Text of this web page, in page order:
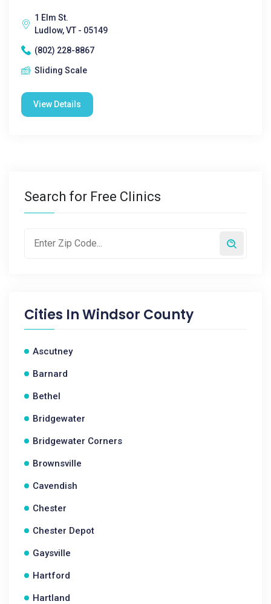
1 Elm St.
Ludlow, VT - 05149
(802) 228-8867
Sliding Scale
View Details
Search for Free Clinics
Cities InWindsor County
Ascutney
Barnard
Bethel
Bridgewater
Bridgewater Corners
Brownsville
Cavendish
Chester
Chester Depot
Gaysville
Hartford
Hartland